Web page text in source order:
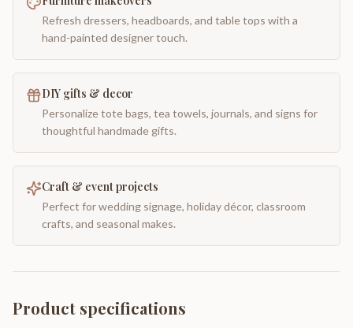
Refresh dressers, headboards, and table tops with a
hand-painted designer touch.
DIY gifts & decor
Personalize tote bags, tea towels, journals, and signs for
thoughtful handmade gifts.
Craft & event projects
Perfect for wedding signage, holiday décor, classroom
crafts, and seasonal makes.
Product specifications